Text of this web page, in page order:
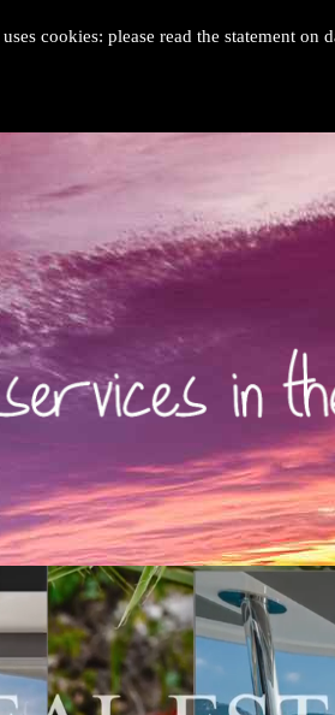
cookies: please read the statement on